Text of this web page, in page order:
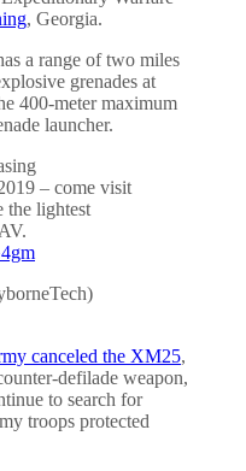
, Georgia.
a range of two miles
grenades at
400-meter maximum
launcher.
– come visit
the lightest
canceled the XM25,
defilade weapon,
to search for
troops protected